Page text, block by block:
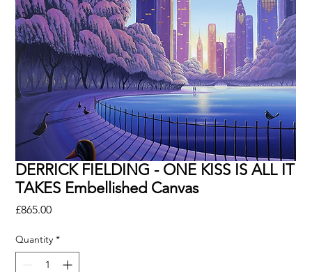
DERRICK FIELDING - ONE KISS IS ALL IT
TAKES Embellished Canvas
£865.00Price
Quantity *